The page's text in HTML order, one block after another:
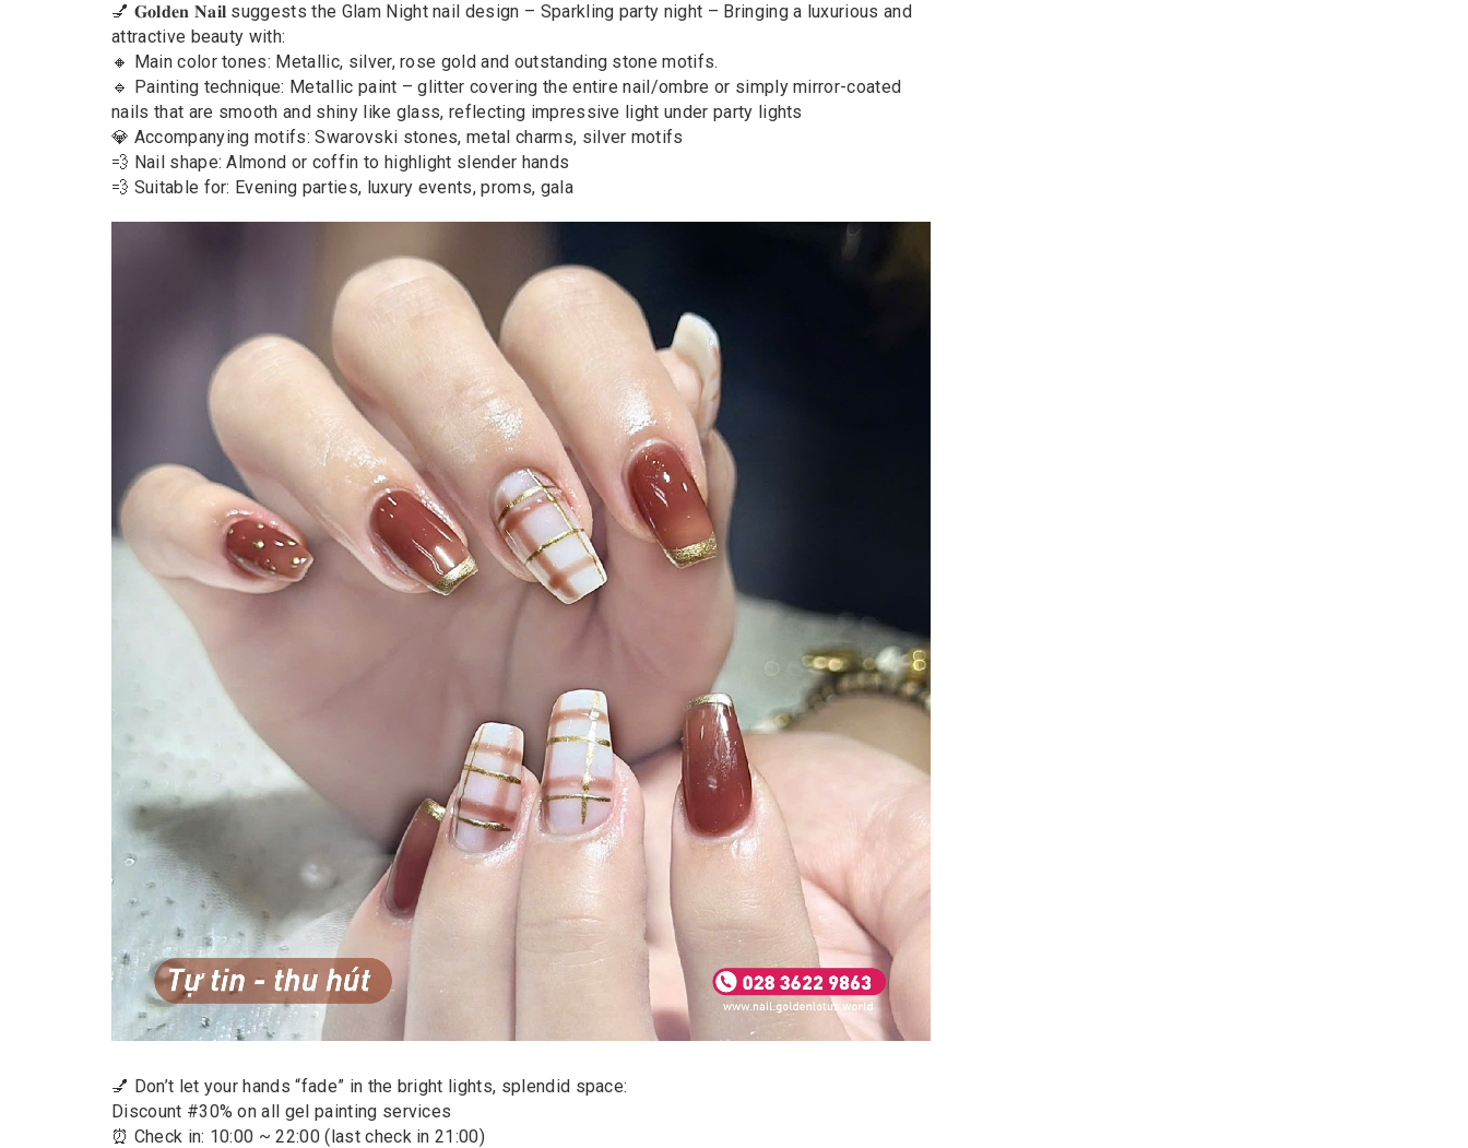
💅 𝐆𝐨𝐥𝐝𝐞𝐧 𝐍𝐚𝐢𝐥 suggests the Glam Night nail design – Sparkling party night – Bringing a luxurious and
attractive beauty with:
🔸 Main color tones: Metallic, silver, rose gold and outstanding stone motifs.
🔹 Painting technique: Metallic paint – glitter covering the entire nail/ombre or simply mirror-coated
nails that are smooth and shiny like glass, reflecting impressive light under party lights
💎 Accompanying motifs: Swarovski stones, metal charms, silver motifs
💨 Nail shape: Almond or coffin to highlight slender hands
💨 Suitable for: Evening parties, luxury events, proms, gala
💅 Don’t let your hands “fade” in the bright lights, splendid space:
Discount #30% on all gel painting services
⏰ Check in: 10:00 ~ 22:00 (last check in 21:00)